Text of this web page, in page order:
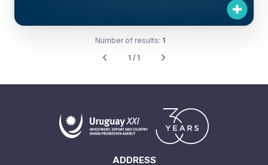
Number of results: 1
1 / 1
ADDRESS